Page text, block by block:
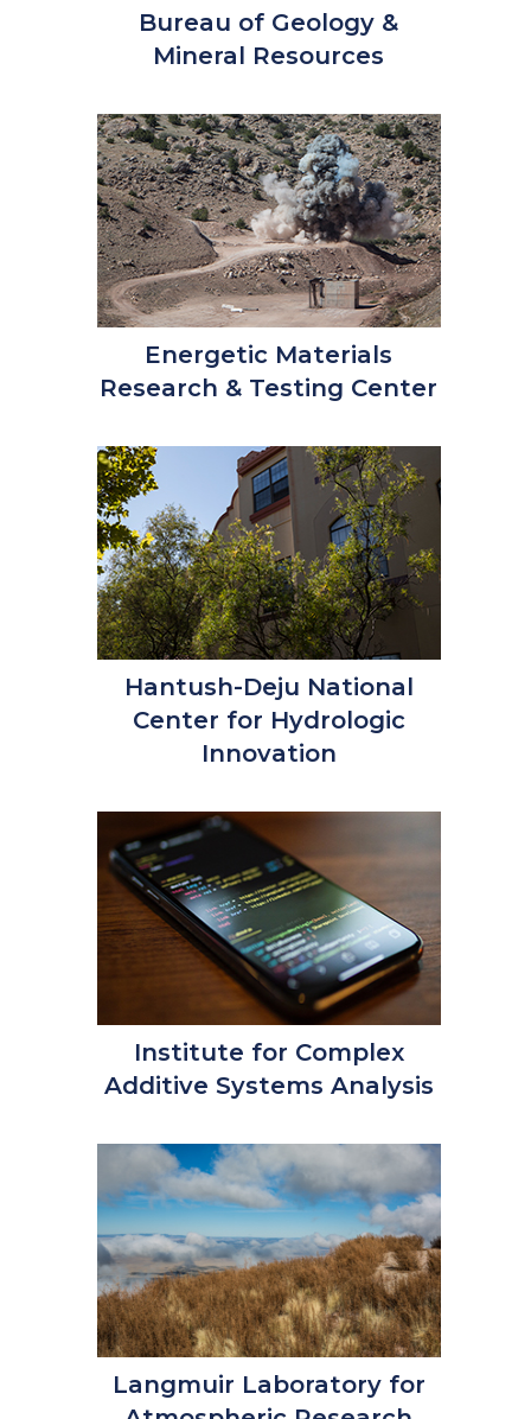
Bureau of Geology &
Mineral Resources
Energetic Materials
Research & Testing Center
Hantush-Deju National
Center for Hydrologic
Innovation
Institute for Complex
Additive Systems Analysis
Langmuir Laboratory for